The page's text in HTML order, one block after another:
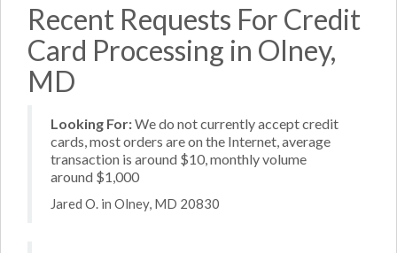
Recent Requests For Credit
Card Processing in Olney,
MD
Looking For:We do not currently accept credit
cards, most orders are on the Internet, average
transaction is around $10, monthly volume
around $1,000
Jared O. in Olney, MD 20830